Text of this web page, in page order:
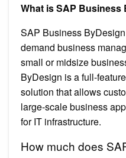
What is SAP
SAP Business
demand business
small or midsize
ByDesign is a full-
solution that allows
large-scale business
for IT infrastructure.
How much does